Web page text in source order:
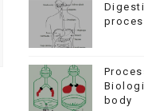
body